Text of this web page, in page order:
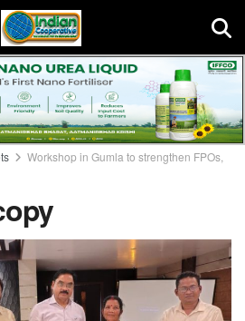
Workshop in Gumla to strengthen FPOs,